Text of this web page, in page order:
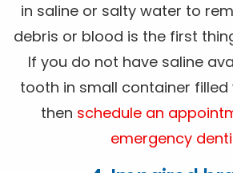
in saline or salty water to
debris or blood is the first
If you do not have saline
tooth in small container filled
then schedule an
emergency